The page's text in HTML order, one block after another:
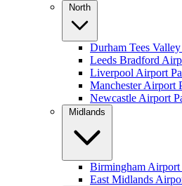
North
Durham Tees
Leeds Bradford
Liverpool Airport
Manchester Airport
Newcastle Airport
Midlands
Birmingham Airport
East Midlands